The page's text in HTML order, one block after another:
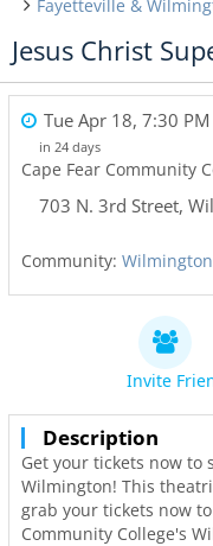
Fayetteville &
Jesus Christ
Tue Apr 18, 7:30 PM
in 24 days
Cape Fear Community
703 N. 3rd Street,
Community: Wilmington
Invite
Description
Get your tickets now to
Wilmington! This
grab your tickets now
Community College's